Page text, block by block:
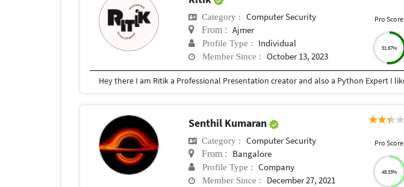
Category : Computer Security
From : Ajmer
Profile Type : Individual
Member Since : October 13, 2023
Pro Score
51.67%
Senthil Kumaran
Category : Computer Security
From : Bangalore
Profile Type : Company
Member Since : December 27, 2021
Pro Score
48.33%